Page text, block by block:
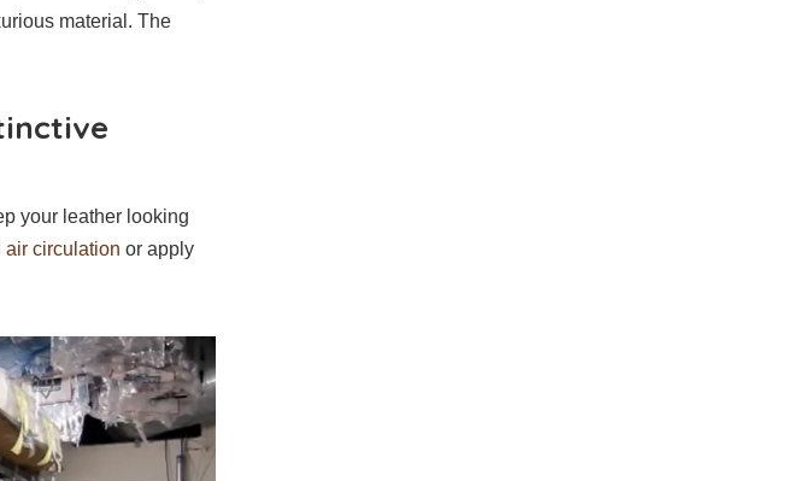
material. The
your leather looking
air circulation or apply